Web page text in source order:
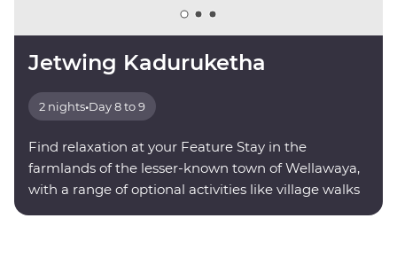
Jetwing Kaduruketha
2 nights•Day 8 to 9
Find relaxation at your Feature Stay in the
farmlands of the lesser-known town of Wellawaya,
with a range of optional activities like village walks